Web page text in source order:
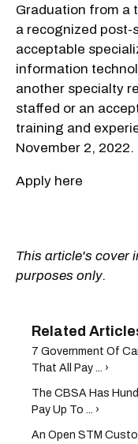
Graduation from a
a recognized
acceptable
information
another specialty
staffed or an
training and
November 2, 2022.
Apply here
This article's cover
purposes only.
7 Government Of
That All Pay ... ›
The CBSA Has
Pay Up To ... ›
An Open STM